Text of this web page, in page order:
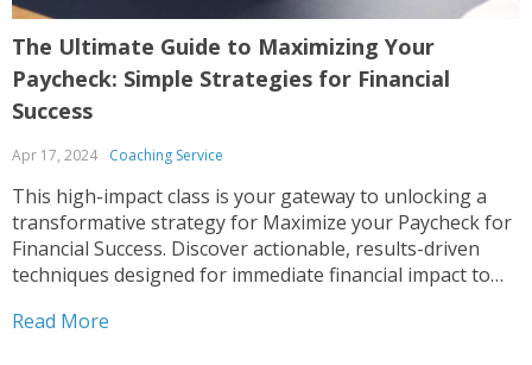
The Ultimate Guide to Maximizing Your
Paycheck: Simple Strategies for Financial
Success
Apr 17, 2024 Coaching Service
This high-impact class is your gateway to unlocking a
transformative strategy for Maximize your Paycheck for
Financial Success. Discover actionable, results-driven
techniques designed for immediate financial impact to
Whether you’re a recent graduate embarking on your
Read More